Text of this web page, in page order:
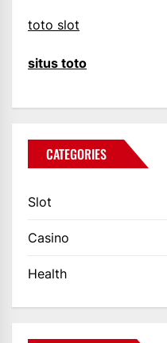
toto slot
situs toto
CATEGORIES
Slot
Casino
Health